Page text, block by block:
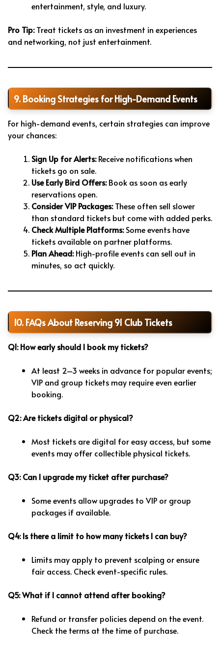
entertainment, style, and luxury.
Pro Tip:Treat tickets as an investment in experiences
and networking, not just entertainment.
9. Booking Strategies for High-Demand Events
For high-demand events, certain strategies can improve
your chances:
Sign Up for Alerts:Receive notifications when
tickets go on sale.
Use Early Bird Offers:Book as soon as early
reservations open.
Consider VIP Packages:These often sell slower
than standard tickets but come with added perks.
Check Multiple Platforms:Some events have
tickets available on partner platforms.
Plan Ahead:High-profile events can sell out in
minutes, so act quickly.
10. FAQs About Reserving 91 Club Tickets
Q1: How early should I book my tickets?
At least 2–3 weeks in advance for popular events;
VIP and group tickets may require even earlier
booking.
Q2: Are tickets digital or physical?
Most tickets are digital for easy access, but some
events may offer collectible physical tickets.
Q3: Can I upgrade my ticket after purchase?
Some events allow upgrades to VIP or group
packages if available.
Q4: Is there a limit to how many tickets I can buy?
Limits may apply to prevent scalping or ensure
fair access. Check event-specific rules.
Q5: What if I cannot attend after booking?
Refund or transfer policies depend on the event.
Check the terms at the time of purchase.